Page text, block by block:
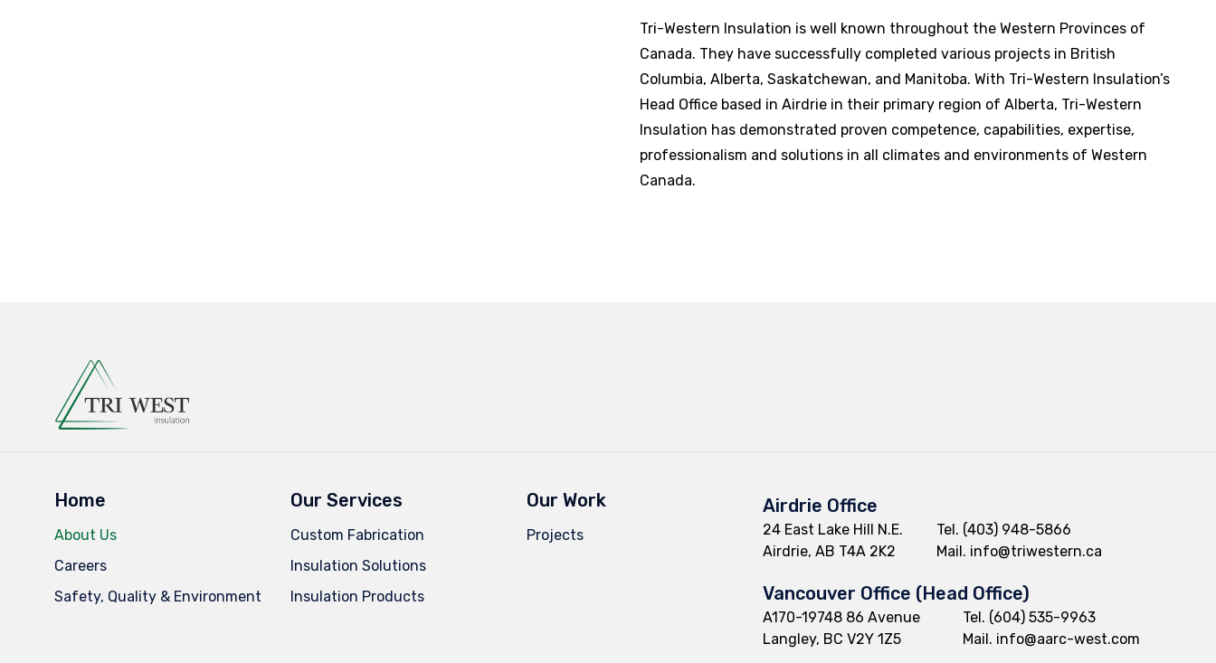
Tri-Western Insulation is well known throughout the Western Provinces of
Canada. They have successfully completed various projects in British
Columbia, Alberta, Saskatchewan, and Manitoba. With Tri-Western Insulation’s
Head Office based in Airdrie in their primary region of Alberta, Tri-Western
Insulation has demonstrated proven competence, capabilities, expertise,
professionalism and solutions in all climates and environments of Western
Canada.
Home
About Us
Careers
Safety, Quality & Environment
Our Services
Custom Fabrication
Insulation Solutions
Insulation Products
Our Work
Projects
Airdrie Office
24 East Lake Hill N.E.
Airdrie, AB T4A 2K2
Tel. (403) 948-5866
Mail. info@triwestern.ca
Vancouver Office (Head Office)
A170-19748 86 Avenue
Langley, BC V2Y 1Z5
Tel. (604) 535-9963
Mail. info@aarc-west.com